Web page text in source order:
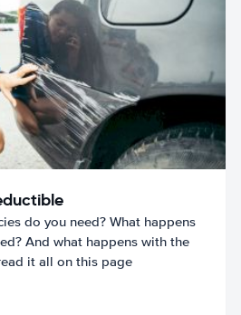
do you need? What happens
And what happens with the
it all on this page